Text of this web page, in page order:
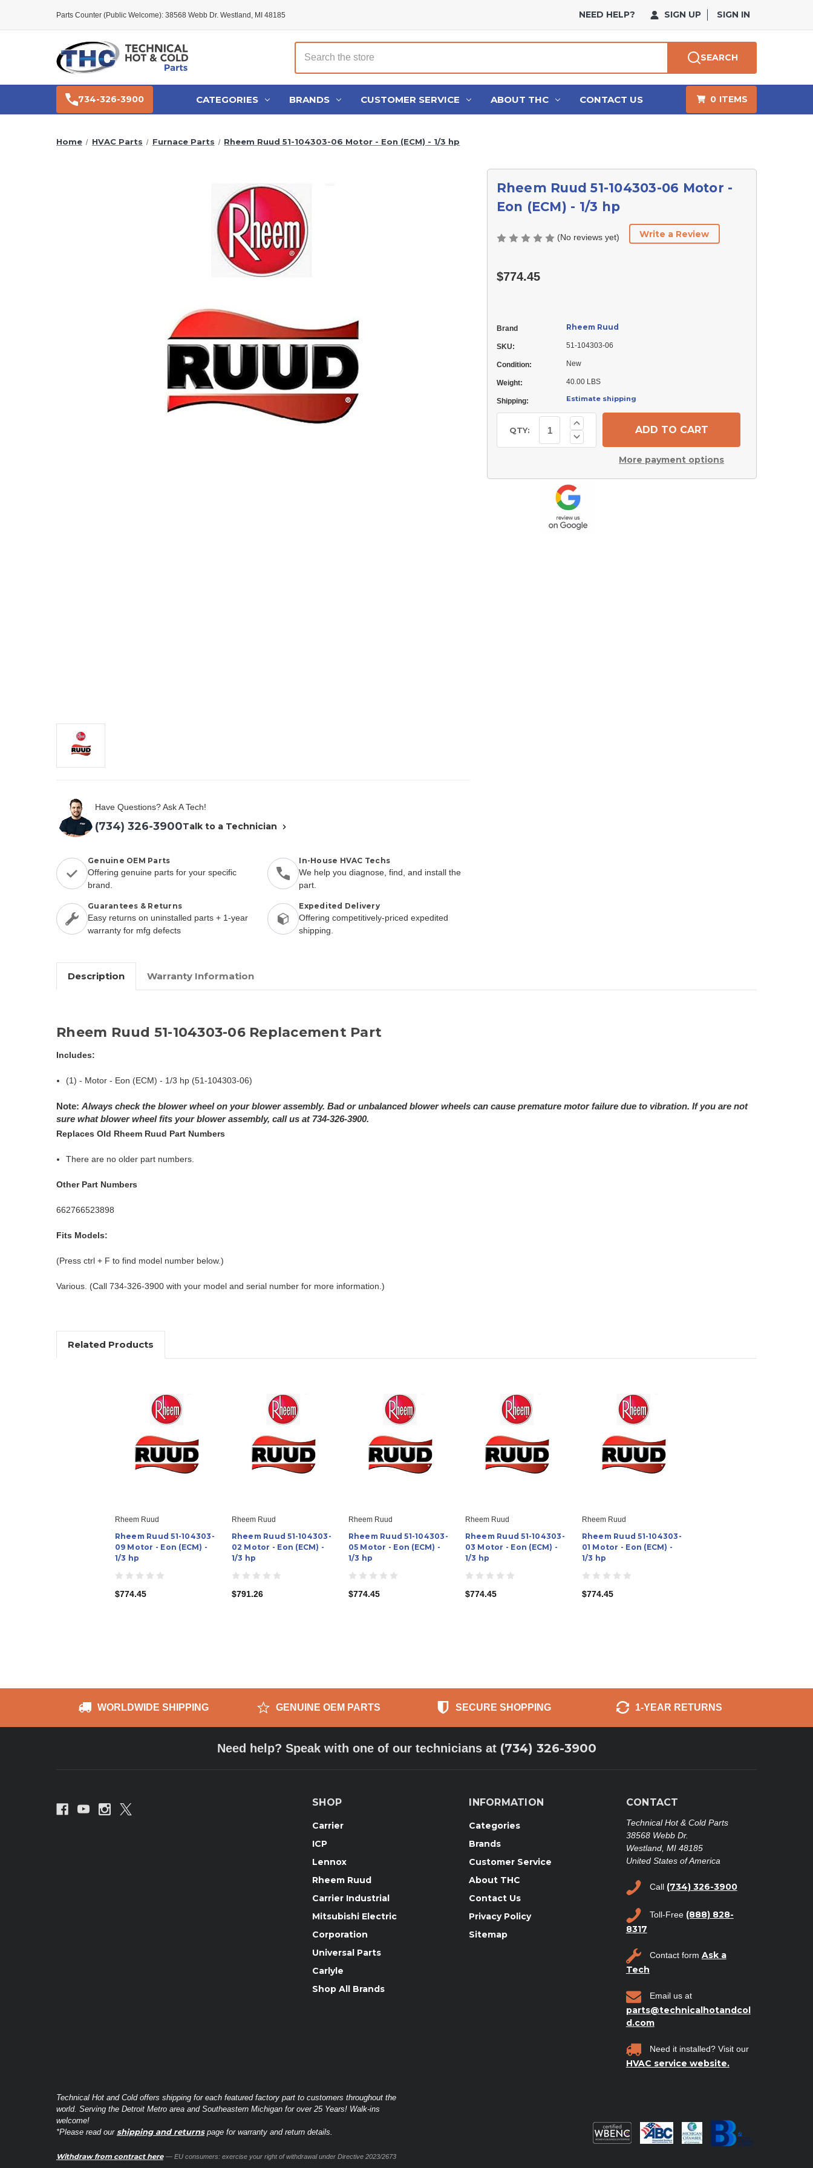
Parts Counter (Public Welcome): 38568 Webb Dr. Westland, MI 48185 NEED HELP? SIGN UP SIGN IN
Search
SEARCH
734-326-3900 CATEGORIES BRANDS CUSTOMER SERVICE ABOUT THC CONTACT US 0 ITEMS
Home HVAC Parts Furnace Parts Rheem Ruud 51-104303-06 Motor - Eon (ECM) - 1/3 hp
Have Questions? Ask A Tech!
(734) 326-3900Talk to a Technician
Genuine OEM Parts
Offering genuine parts for your specific
brand.
In-House HVAC Techs
We help you diagnose, find, and install the
part.
Guarantees & Returns
Easy returns on uninstalled parts + 1-year
warranty for mfg defects
Expedited Delivery
Offering competitively-priced expedited
shipping.
Rheem Ruud 51-104303-06 Motor -
Eon (ECM) - 1/3 hp
(No reviews yet) Write a Review
$774.45
Brand Rheem Ruud
SKU: 51-104303-06
Condition: New
Weight: 40.00 LBS
Shipping: Estimate shipping
Stock:
QTY: Decrease
Quantity
51-
104303-
06
Motor
-
Eon
(ECM)
Increase
Quantity
of
Rheem
06
Motor
-
Eon
(ECM)
-
1/3
More payment options
Description Warranty Information
Rheem Ruud 51-104303-06 Replacement Part
Includes:
(1) - Motor - Eon (ECM) - 1/3 hp (51-104303-06)
Note: Always check the blower wheel on your blower assembly. Bad or unbalanced blower wheels can cause premature motor failure due to vibration. If you are not
sure what blower wheel fits your blower assembly, call us at 734-326-3900.
Replaces Old Rheem Ruud Part Numbers
There are no older part numbers.
Other Part Numbers
662766523898
Fits Models:
(Press ctrl + F to find model number below.)
Various. (Call 734-326-3900 with your model and serial number for more information.)
Related Products
Rheem Ruud
Rheem Ruud 51-104303-
09 Motor - Eon (ECM) -
1/3 hp
$774.45
Rheem Ruud
Rheem Ruud 51-104303-
02 Motor - Eon (ECM) -
1/3 hp
$791.26
Rheem Ruud
Rheem Ruud 51-104303-
05 Motor - Eon (ECM) -
1/3 hp
$774.45
Rheem Ruud
Rheem Ruud 51-104303-
03 Motor - Eon (ECM) -
1/3 hp
$774.45
Rheem Ruud
Rheem Ruud 51-104303-
01 Motor - Eon (ECM) -
1/3 hp
$774.45
WORLDWIDE SHIPPING GENUINE OEM PARTS SECURE SHOPPING 1-YEAR RETURNS
Need help? Speak with one of our technicians at (734) 326-3900
SHOP
Carrier
ICP
Lennox
Rheem Ruud
Carrier Industrial
Mitsubishi Electric
Corporation
Universal Parts
Carlyle
Shop All Brands
INFORMATION
Categories
Brands
Customer Service
About THC
Contact Us
Privacy Policy
Sitemap
CONTACT
Technical Hot & Cold Parts
38568 Webb Dr.
Westland, MI 48185
United States of America
Call (734) 326-3900
Toll-Free (888) 828-
8317
Contact form Ask a
Tech
Email us at
parts@technicalhotandcol
d.com
Need it installed? Visit our
HVAC service website.
Technical Hot and Cold offers shipping for each featured factory part to customers throughout the
world. Serving the Detroit Metro area and Southeastern Michigan for over 25 Years! Walk-ins
welcome!
*Please read our shipping and returnspage for warranty and return details.
Withdraw from contract here — EU consumers: exercise your right of withdrawal under Directive 2023/2673